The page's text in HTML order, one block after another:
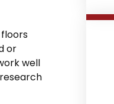
or
well